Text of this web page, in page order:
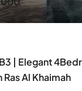
| Elegant
Al Khaimah